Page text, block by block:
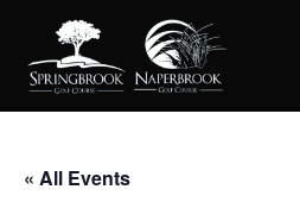
« All Events